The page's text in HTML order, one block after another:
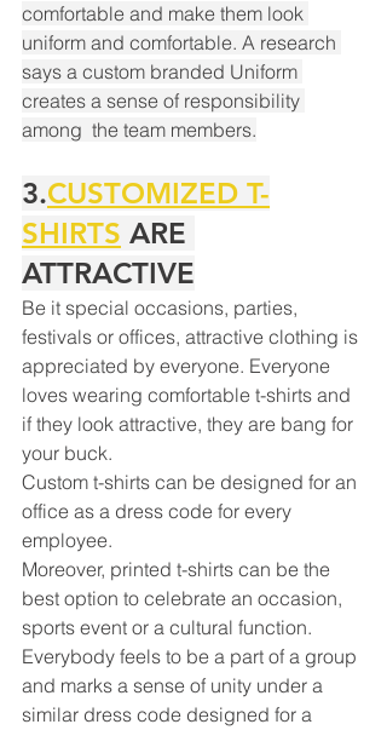
comfortable and make them look
uniform and comfortable. A research
says a custom branded Uniform
creates a sense of responsibility
among  the team members.
3.CUSTOMIZED T-
SHIRTS ARE
ATTRACTIVE
Be it special occasions, parties,
festivals or offices, attractive clothing is
appreciated by everyone. Everyone
loves wearing comfortable t-shirts and
if they look attractive, they are bang for
your buck.
Custom t-shirts can be designed for an
office as a dress code for every
employee.
Moreover, printed t-shirts can be the
best option to celebrate an occasion,
sports event or a cultural function.
Everybody feels to be a part of a group
and marks a sense of unity under a
similar dress code designed for a
Your 14 days trial has
expired.
The trial's over, but the show must go
on! 🎬 Upgrade now to keep your web
masterpiece in the spotlight.